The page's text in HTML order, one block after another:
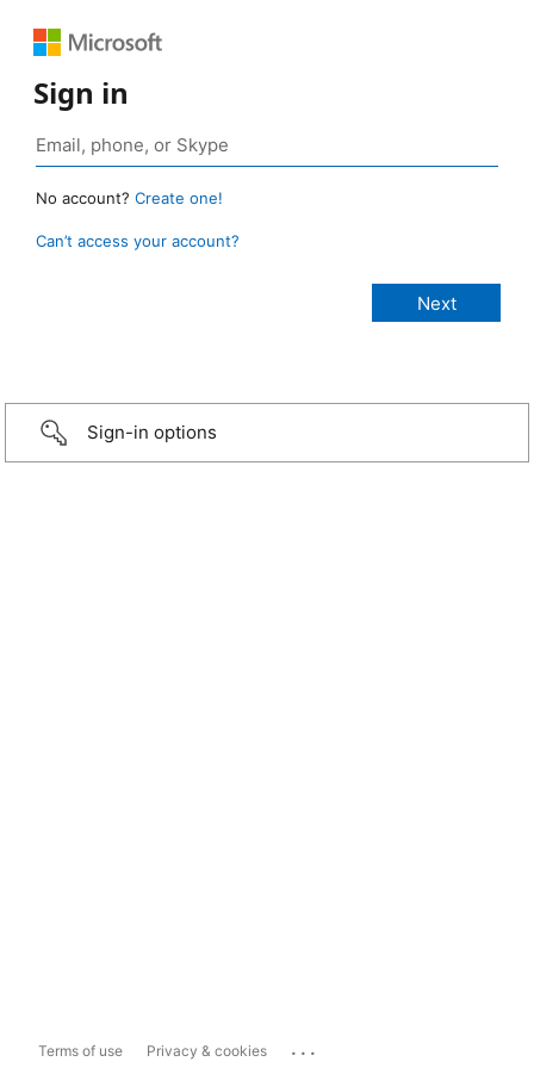
Sign in
No account? Create one!
Can’t access your account?
Sign-in options
Terms of use Privacy & cookies ...